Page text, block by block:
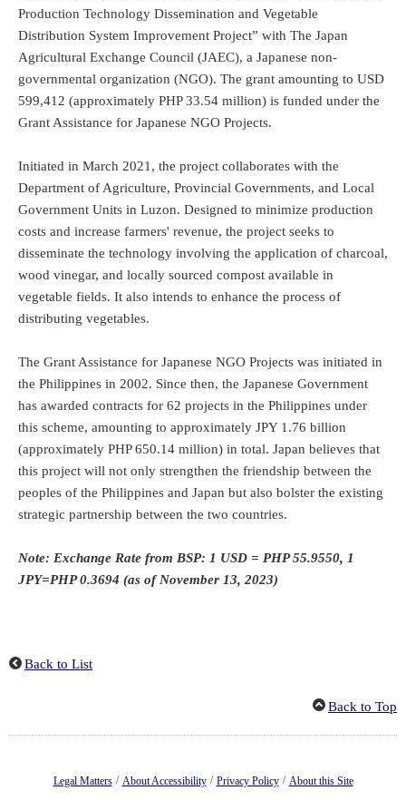
Production Technology Dissemination and Vegetable
Distribution System Improvement Project” with The Japan
Agricultural Exchange Council (JAEC), a Japanese non-
governmental organization (NGO). The grant amounting to USD
599,412 (approximately PHP 33.54 million) is funded under the
Grant Assistance for Japanese NGO Projects.
Initiated in March 2021, the project collaborates with the
Department of Agriculture, Provincial Governments, and Local
Government Units in Luzon. Designed to minimize production
costs and increase farmers' revenue, the project seeks to
disseminate the technology involving the application of charcoal,
wood vinegar, and locally sourced compost available in
vegetable fields. It also intends to enhance the process of
distributing vegetables.
The Grant Assistance for Japanese NGO Projects was initiated in
the Philippines in 2002. Since then, the Japanese Government
has awarded contracts for 62 projects in the Philippines under
this scheme, amounting to approximately JPY 1.76 billion
(approximately PHP 650.14 million) in total. Japan believes that
this project will not only strengthen the friendship between the
peoples of the Philippines and Japan but also bolster the existing
strategic partnership between the two countries.
Note: Exchange Rate from BSP: 1 USD = PHP 55.9550, 1
JPY=PHP 0.3694 (as of November 13, 2023)
Back to List
Back to Top
Legal Matters / About Accessibility / Privacy Policy / About this Site